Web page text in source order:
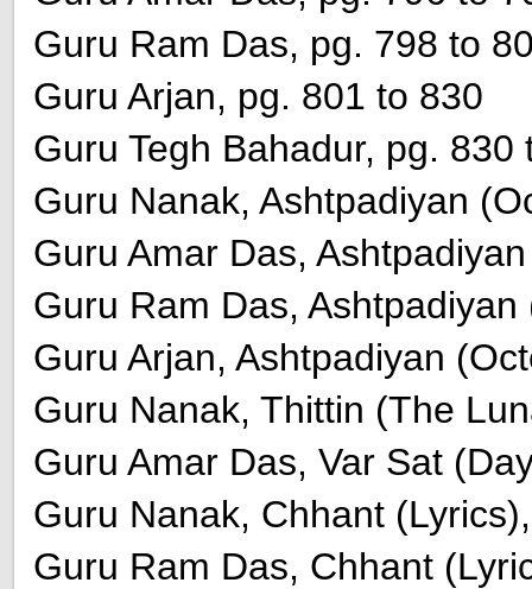
Guru Ram Das, pg. 798 to
Guru Arjan, pg. 801 to 830
Guru Tegh Bahadur, pg. 830
Guru Nanak, Ashtpadiyan
Guru Amar Das,
Guru Ram Das,
Guru Arjan, Ashtpadiyan
Guru Nanak, Thittin (The
Guru Amar Das, Var Sat
Guru Nanak, Chhant
Guru Ram Das, Chhant